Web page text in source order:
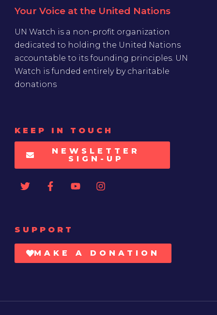
Your Voice at the United Nations
UN Watch is a non-profit organization
dedicated to holding the United Nations
accountable to its founding principles. UN
Watch is funded entirely by charitable
donations
KEEP IN TOUCH
NEWSLETTER
SIGN-UP
SUPPORT
MAKE A DONATION